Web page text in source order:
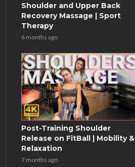
Shoulder and Upper Back
Recovery Massage | Sport
Therapy
6 months ago
Post-Training Shoulder
Release on FitBall | Mobility &
Relaxation
7 months ago